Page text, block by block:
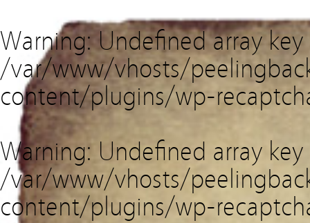
Warning: Undefined array
/var/www/vhosts/
content/plugins/wp-
Warning: Undefined array key
/var/www/vhosts/
content/plugins/wp-